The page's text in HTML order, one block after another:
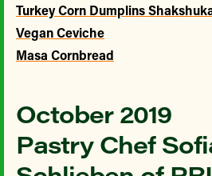
Turkey Corn Dumplins
Vegan Ceviche
Masa Cornbread
October 2019
Pastry Chef